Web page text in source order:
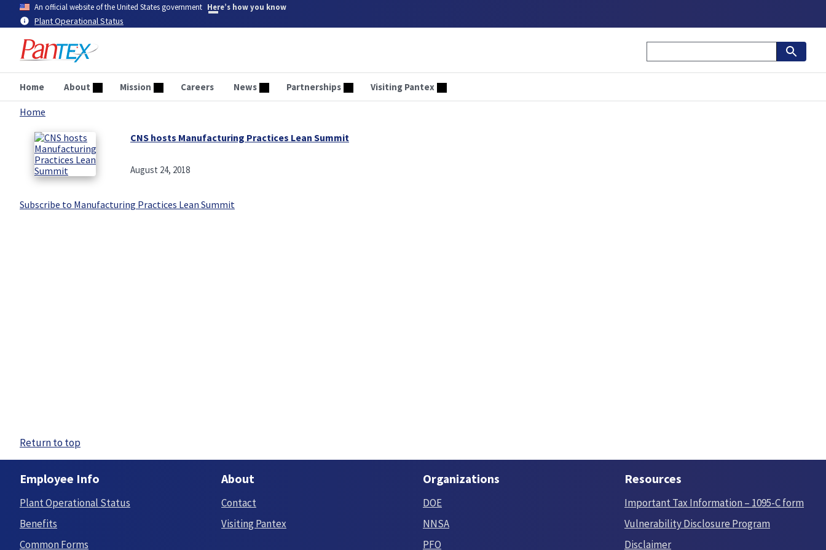
main
content
An official website of the United States government Here’s how you know
Plant Operational Status
Home About Mission Careers News Partnerships Visiting Pantex
Breadcrumb
Home
CNS hosts Manufacturing Practices Lean Summit
August 24, 2018
Subscribe to Manufacturing Practices Lean Summit
Return to top
Employee Info
Plant Operational Status
Benefits
Common Forms
About
Contact
Visiting Pantex
Organizations
DOE
NNSA
PFO
Resources
Important Tax Information – 1095-C form
Vulnerability Disclosure Program
Disclaimer